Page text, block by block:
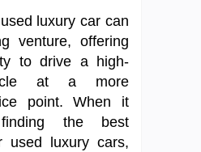
luxury car can
venture, offering
to drive a high-
at a more
point. When it
the best
used luxury cars,